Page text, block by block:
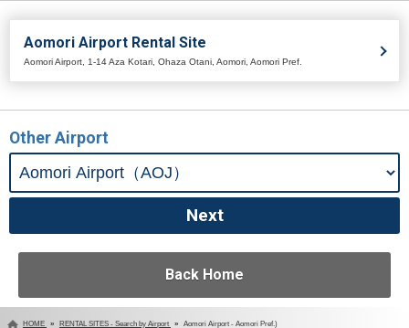
Aomori Airport Rental Site
Aomori Airport, 1-14 Aza Kotari, Ohaza Otani, Aomori, Aomori Pref.
Other Airport
Back Home
HOME RENTAL SITES - Search by Airport Aomori Airport - Aomori Pref.)